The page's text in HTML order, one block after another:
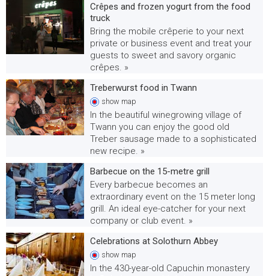
Crêpes and frozen yogurt from the food
truck
Bring the mobile crêperie to your next
private or business event and treat your
guests to sweet and savory organic
crêpes. »
Treberwurst food in Twann
show map
In the beautiful winegrowing village of
Twann you can enjoy the good old
Treber sausage made to a sophisticated
new recipe. »
Barbecue on the 15-metre grill
Every barbecue becomes an
extraordinary event on the 15 meter long
grill. An ideal eye-catcher for your next
company or club event. »
Celebrations at Solothurn Abbey
show map
In the 430-year-old Capuchin monastery